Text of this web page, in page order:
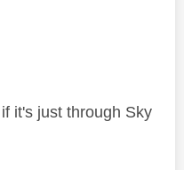
it's just through Sky